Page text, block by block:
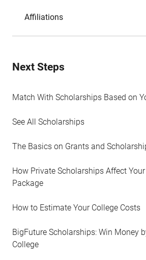
Affiliations
Next Steps
Match With Scholarships Based on
See All Scholarships
The Basics on Grants and
How Private Scholarships Affect
Package
How to Estimate Your College Costs
BigFuture Scholarships: Win Money
College